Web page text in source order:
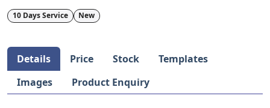
10 Days Service New
Details Price Stock
Templates
Images
Product Enquiry